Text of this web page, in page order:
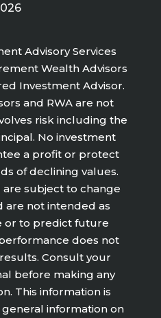
Advisory Services
Wealth Advisors
Investment Advisor.
and RWA are not
risk including the
No investment
a profit or protect
of declining values.
subject to change
are not intended as
or to predict future
does not
Consult your
before making any
This information is
information on